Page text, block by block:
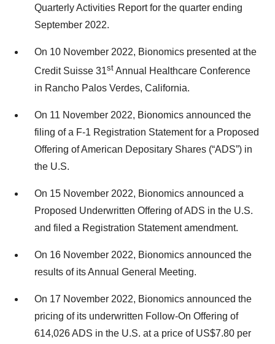
Quarterly Activities Report for the quarter ending
September 2022.
On 10 November 2022, Bionomics presented at the
Credit Suisse 31st Annual Healthcare Conference
in Rancho Palos Verdes, California.
On 11 November 2022, Bionomics announced the
filing of a F-1 Registration Statement for a Proposed
Offering of American Depositary Shares (“ADS”) in
the U.S.
On 15 November 2022, Bionomics announced a
Proposed Underwritten Offering of ADS in the U.S.
and filed a Registration Statement amendment.
On 16 November 2022, Bionomics announced the
results of its Annual General Meeting.
On 17 November 2022, Bionomics announced the
pricing of its underwritten Follow-On Offering of
614,026 ADS in the U.S. at a price of US$7.80 per